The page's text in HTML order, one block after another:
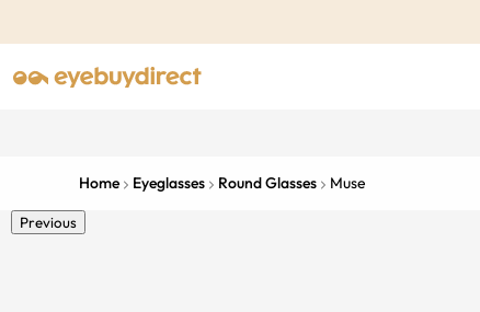
Home Eyeglasses Round Glasses Muse
Previous